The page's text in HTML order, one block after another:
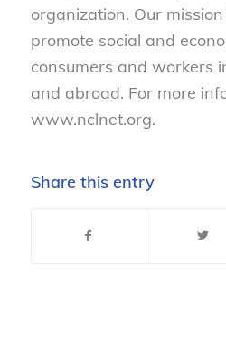
organization. Our
promote social and
consumers and workers
and abroad. For more
www.nclnet.org.
Share this entry